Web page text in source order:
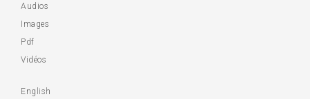
Audios
Images
Pdf
Vidéos
English